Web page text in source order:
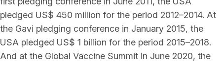
pledged US$ 450 million for the period 2012–2014. At
the Gavi pledging conference in January 2015, the
USA pledged US$ 1 billion for the period 2015–2018.
And at the Global Vaccine Summit in June 2020, the